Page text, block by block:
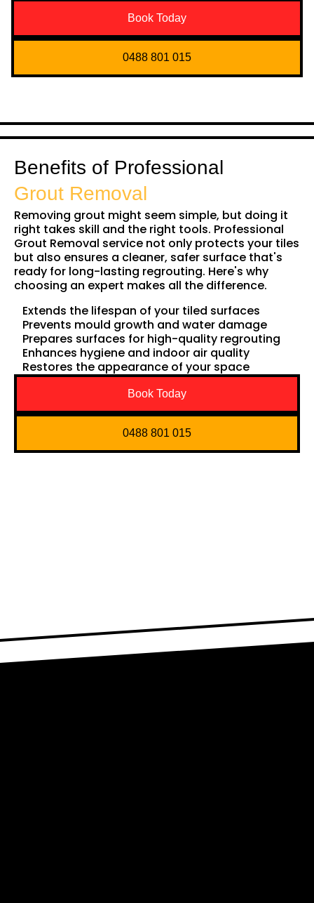
Book Today
0488 801 015
Benefits of Professional
Grout Removal
Removing grout might seem simple, but doing it
right takes skill and the right tools. Professional
Grout Removal service not only protects your tiles
but also ensures a cleaner, safer surface that's
ready for long-lasting regrouting. Here's why
choosing an expert makes all the difference.
Extends the lifespan of your tiled surfaces
Prevents mould growth and water damage
Prepares surfaces for high-quality regrouting
Enhances hygiene and indoor air quality
Restores the appearance of your space
Book Today
0488 801 015